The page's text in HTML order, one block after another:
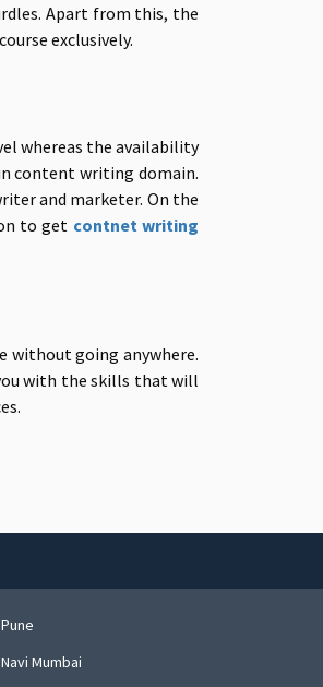
Apart from this, the
exclusively.
whereas the availability
content writing domain.
and marketer. On the
to get contnet writing
without going anywhere.
with the skills that will
Mumbai